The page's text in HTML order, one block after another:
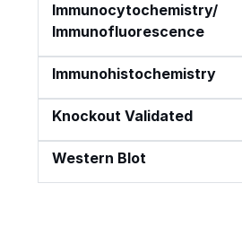
Immunocytochemistry/
Immunofluorescence
Immunohistochemistry
Knockout Validated
Western Blot